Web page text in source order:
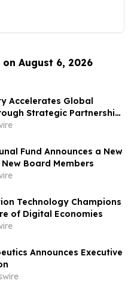
August 6, 2026
Accelerates Global
Strategic Partnership
Fund Announces a New
Board Members
Technology Champions
of Digital Economies
Announces Executive